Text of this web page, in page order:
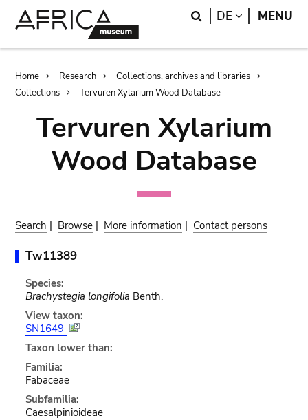
Search
DE LANGUAGE
MENU
Breadcrumb
Home Research
Collections, archives and libraries
Collections
Tervuren Xylarium Wood Database
Tervuren Xylarium
Wood Database
Search | Browse | More information | Contact persons
Tw11389
Species:
Brachystegia longifolia Benth.
View taxon:
SN1649
Taxon lower than:
Familia:
Fabaceae
Subfamilia:
Caesalpinioideae